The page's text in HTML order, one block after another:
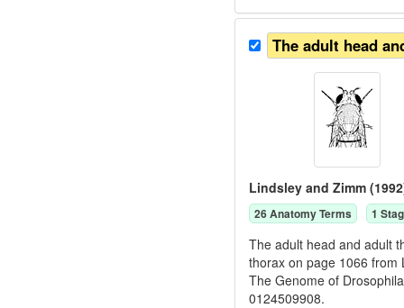
The adult head
Lindsley and Zimm
26Anatomy Terms 1
The adult head and adult
thorax on page 1066 from
The Genome of
0124509908.